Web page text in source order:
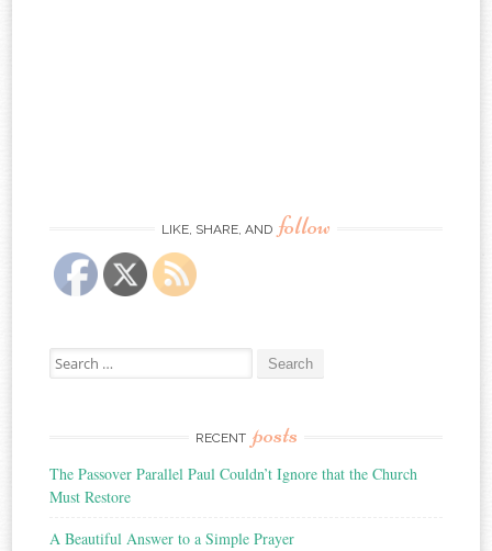
LIKE, SHARE, AND follow
Search
for:
RECENT posts
The Passover Parallel Paul Couldn’t Ignore that the Church
Must Restore
A Beautiful Answer to a Simple Prayer